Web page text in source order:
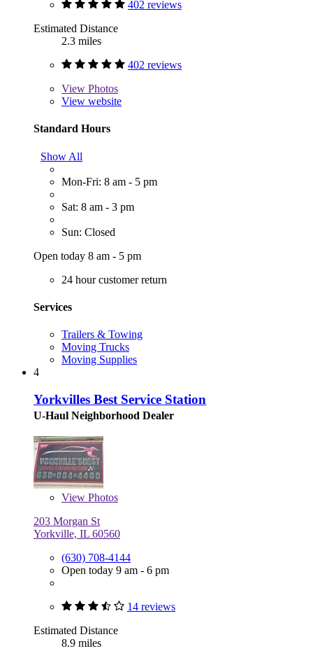
402 reviews
Estimated Distance
2.3 miles
402 reviews
View Photos
View website
Standard Hours
Show All
Mon-Fri: 8 am - 5 pm
Sat: 8 am - 3 pm
Sun: Closed
Open today 8 am - 5 pm
24 hour customer return
Services
Trailers & Towing
Moving Trucks
Moving Supplies
4
Yorkvilles Best Service Station
U-Haul Neighborhood Dealer
View Photos
203 Morgan St
Yorkville, IL 60560
(630) 708-4144
Open today 9 am - 6 pm
14 reviews
Estimated Distance
8.9 miles